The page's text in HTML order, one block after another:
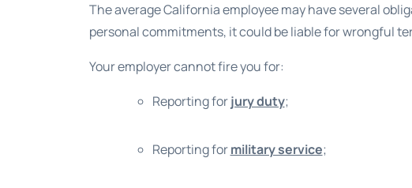
The average California employee may have several
personal commitments, it could be liable for wrongful
Your employer cannot fire you for:
Reporting forjury duty;
Reporting formilitary service;